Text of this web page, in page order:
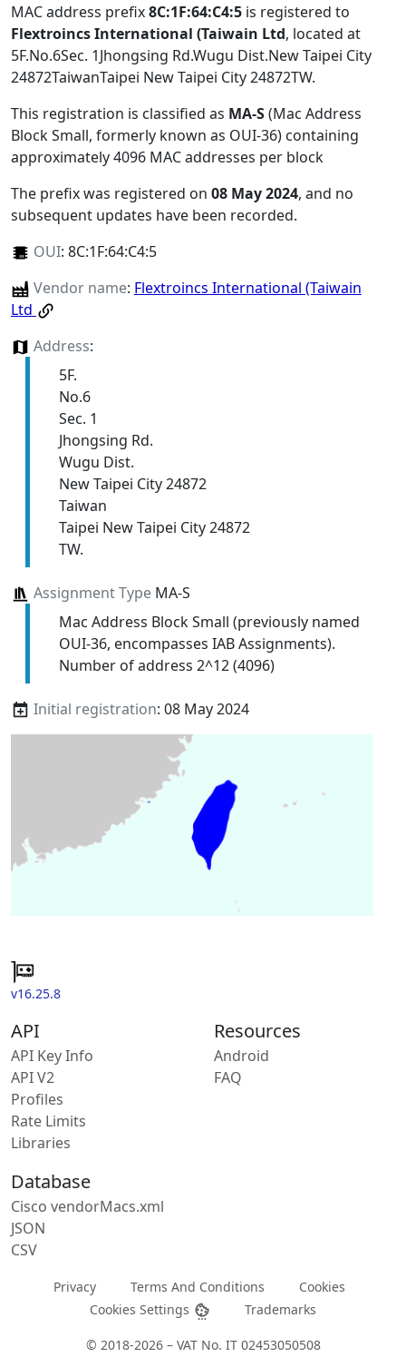
MAC address prefix8C:1F:64:C4:5 is registered to
Flextroincs International (Taiwain Ltd, located at
5F.No.6Sec. 1Jhongsing Rd.Wugu Dist.New Taipei City
24872TaiwanTaipei New Taipei City 24872TW.
This registration is classified as MA-S(Mac Address
Block Small, formerly known as OUI-36) containing
approximately 4096 MAC addresses per block
The prefix was registered on 08 May 2024, and no
subsequent updates have been recorded.
OUI: 8C:1F:64:C4:5
Vendor name: Flextroincs International (Taiwain
Ltd
Address:
5F.
No.6
Sec. 1
Jhongsing Rd.
Wugu Dist.
New Taipei City 24872
Taiwan
Taipei New Taipei City 24872
TW.
Assignment TypeMA-S
Mac Address Block Small (previously named
OUI-36, encompasses IAB Assignments).
Number of address 2^12 (4096)
Initial registration: 08 May 2024
v16.25.8
API
API Key Info
API V2
Profiles
Rate Limits
Libraries
Resources
Android
FAQ
Database
Cisco vendorMacs.xml
JSON
CSV
Privacy Terms And Conditions
Cookies
Cookies Settings
Trademarks
© 2018-2026 – VAT No. IT 02453050508